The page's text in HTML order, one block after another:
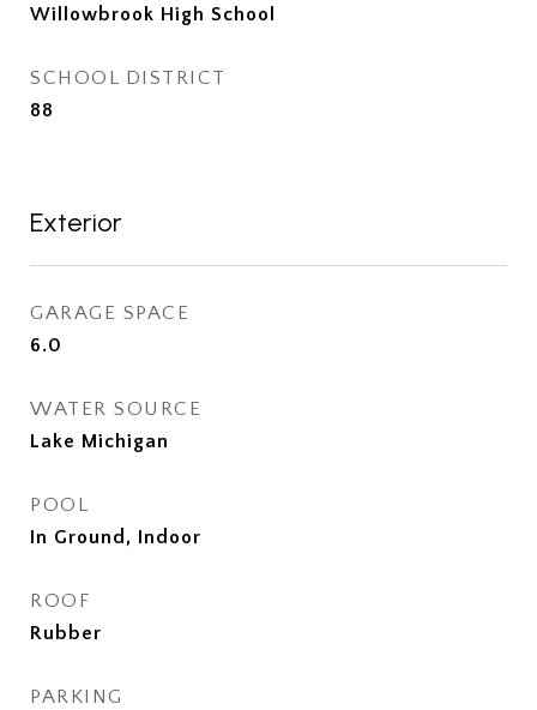
Willowbrook High School
SCHOOL DISTRICT
88
Exterior
GARAGE SPACE
6.0
WATER SOURCE
Lake Michigan
POOL
In Ground, Indoor
ROOF
Rubber
PARKING